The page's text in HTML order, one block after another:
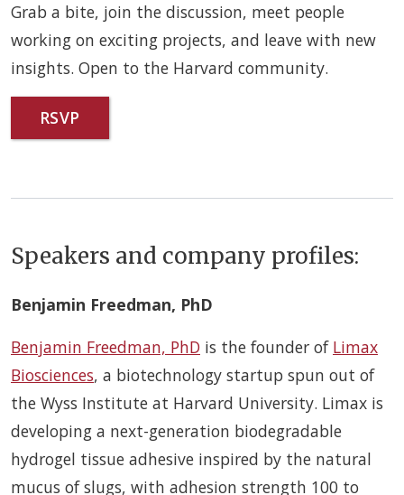
Grab a bite, join the discussion, meet people
working on exciting projects, and leave with new
insights. Open to the Harvard community.
RSVP
Speakers and company profiles:
Benjamin Freedman, PhD
Benjamin Freedman, PhD is the founder of Limax
Biosciences, a biotechnology startup spun out of
the Wyss Institute at Harvard University. Limax is
developing a next-generation biodegradable
hydrogel tissue adhesive inspired by the natural
mucus of slugs, with adhesion strength 100 to